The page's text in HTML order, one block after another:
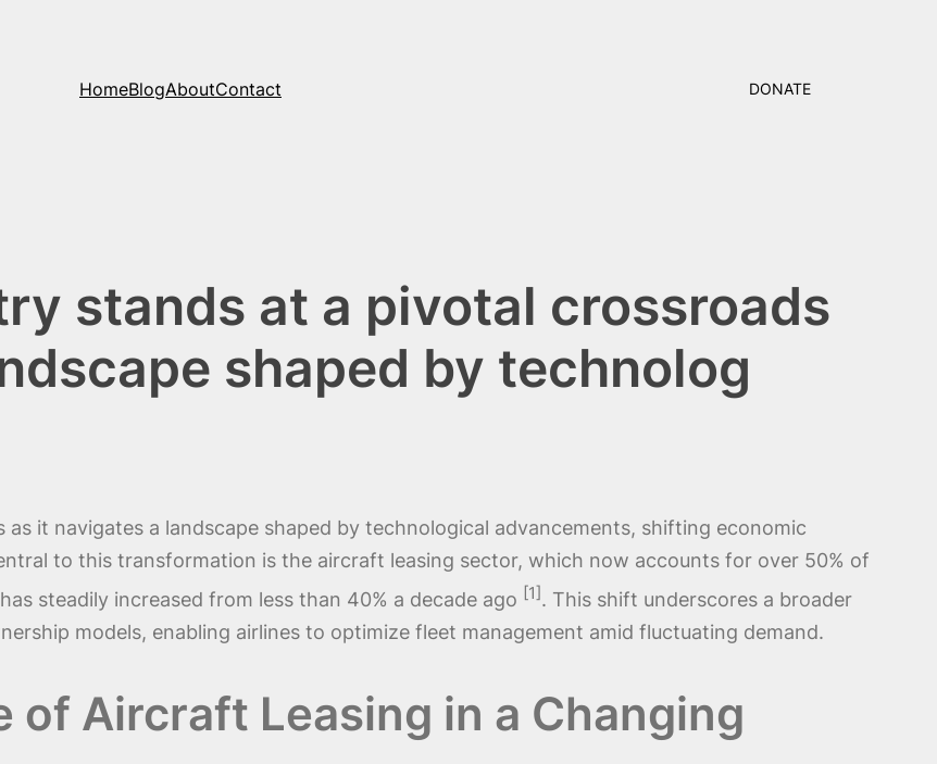
HomeBlogAboutContact DONATE
stands at a pivotal crossroads
shaped by technolog
it navigates a landscape shaped by technological advancements, shifting economic
to this transformation is the aircraft leasing sector, which now accounts for over 50% of
steadily increased from less than 40% a decade ago [1]. This shift underscores a broader
models, enabling airlines to optimize fleet management amid fluctuating demand.
Aircraft Leasing in a Changing